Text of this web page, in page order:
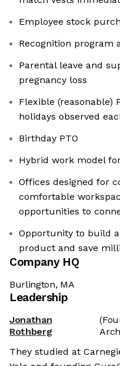
Employee stock
Recognition program
Parental leave and
pregnancy loss
Flexible (reasonable)
holidays observed
Birthday PTO
Hybrid work model
Offices designed for
comfortable
opportunities to
Opportunity to build
product and save
Company HQ
Burlington, MA
Leadership
Jonathan
Rothberg
They studied at